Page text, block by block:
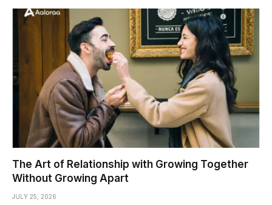
The Art of Relationship with Growing Together
Without Growing Apart
JULY 25, 2026